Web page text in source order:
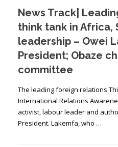
News Track|
think tank in Africa,
leadership – Owei
President; Obaze
committee
The leading foreign relations
International Relations
activist, labour leader and
President. Lakemfa, who …